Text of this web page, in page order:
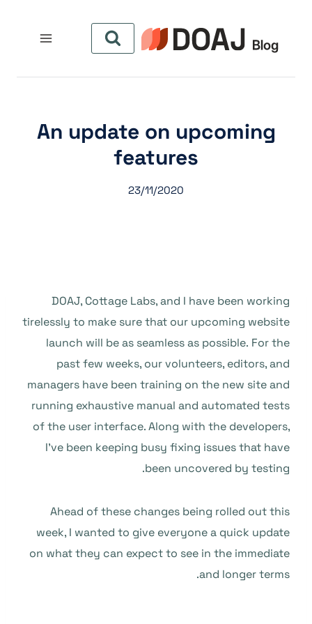
المحتوى
An update on upcoming
features
23/11/2020
DOAJ, Cottage Labs, and I have been working
tirelessly to make sure that our upcoming website
launch will be as seamless as possible. For the
past few weeks, our volunteers, editors, and
managers have been training on the new site and
running exhaustive manual and automated tests
of the user interface. Along with the developers,
I’ve been keeping busy fixing issues that have
been uncovered by testing.
Ahead of these changes being rolled out this
week, I wanted to give everyone a quick update
on what they can expect to see in the immediate
and longer terms.